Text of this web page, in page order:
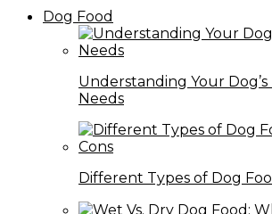
Dog Food
Understanding Your
Needs
Different Types of Dog